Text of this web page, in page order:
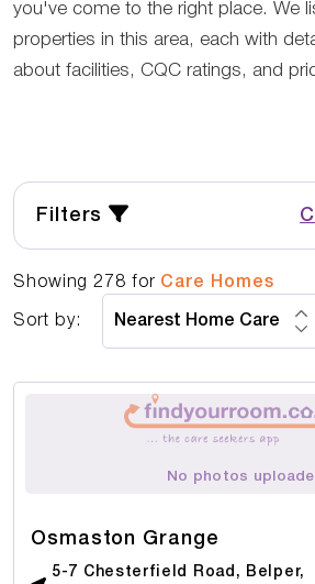
you've come to the right place. We
properties in this area, each with
about facilities, CQC ratings, and
Filters
Showing278 for Care Homes
Sort by:
No photos
Osmaston Grange
5-7 Chesterfield Road, Belper,